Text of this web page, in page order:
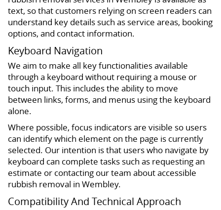
text, so that customers relying on screen readers can
understand key details such as service areas, booking
options, and contact information.
Keyboard Navigation
We aim to make all key functionalities available
through a keyboard without requiring a mouse or
touch input. This includes the ability to move
between links, forms, and menus using the keyboard
alone.
Where possible, focus indicators are visible so users
can identify which element on the page is currently
selected. Our intention is that users who navigate by
keyboard can complete tasks such as requesting an
estimate or contacting our team about accessible
rubbish removal in Wembley.
Compatibility And Technical Approach